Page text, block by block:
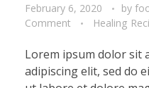
February 6, 2020 by
Comment
Healing
Lorem ipsum dolor sit
adipiscing elit, sed do